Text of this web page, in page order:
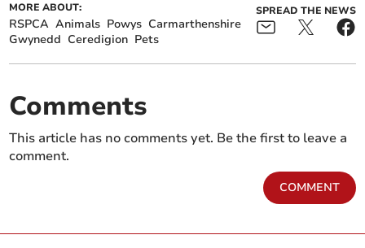
MORE ABOUT:
RSPCA Animals Powys Carmarthenshire
Gwynedd Ceredigion Pets
SPREAD THE NEWS
Comments
This article has no comments yet. Be the first to leave a
comment.
COMMENT